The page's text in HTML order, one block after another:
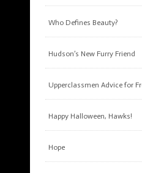
Who Defines Beauty?
Hudson’s New Furry Friend
Upperclassmen Advice for
Happy Halloween, Hawks!
Hope